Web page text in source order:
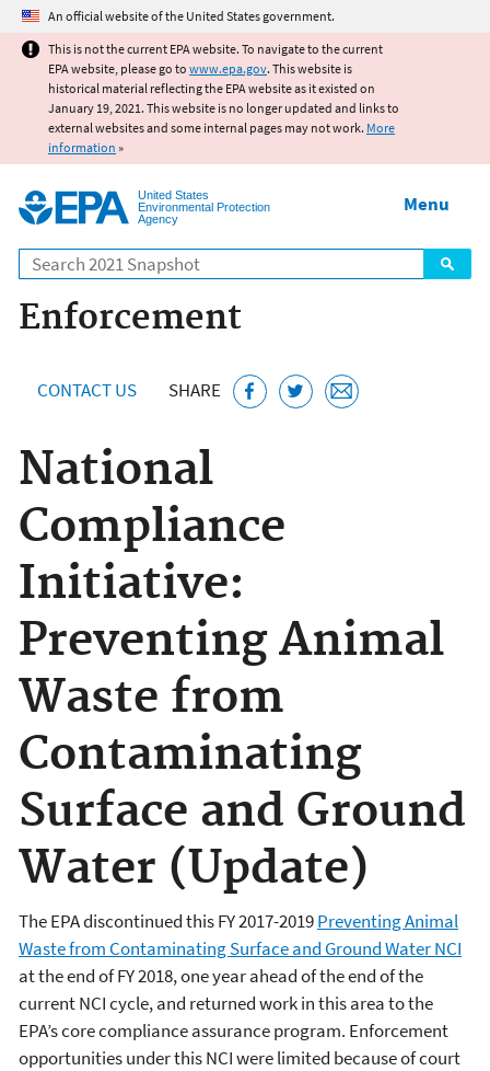
Jump to main content
An official website of the United States government.
This is not the current EPA website. To navigate to the current
EPA website, please go to www.epa.gov. This website is
historical material reflecting the EPA website as it existed on
January 19, 2021. This website is no longer updated and links to
external websites and some internal pages may not work. More
information »
United States
Environmental Protection
Agency
Search
Menu
Enforcement
CONTACT US SHARE
National
Compliance
Initiative:
Preventing Animal
Waste from
Contaminating
Surface and Ground
Water (Update)
The EPA discontinued this FY 2017-2019Preventing Animal
Waste from Contaminating Surface and Ground Water NCI
at the end of FY 2018, one year ahead of the end of the
current NCI cycle, and returned work in this area to the
EPA’s core compliance assurance program. Enforcement
opportunities under this NCI were limited because of court